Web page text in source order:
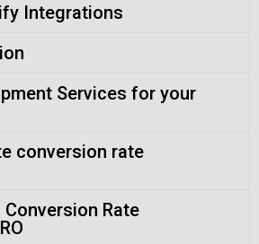
Integrations
Services for your
conversion rate
Rate